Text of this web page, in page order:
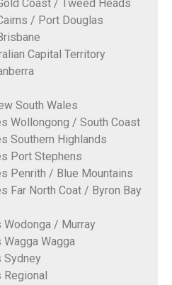
Coast / Tweed Heads
/ Port Douglas
Capital Territory
South Wales
Wollongong / South Coast
Southern Highlands
Port Stephens
Penrith / Blue Mountains
Far North Coat / Byron Bay
/ Murray
Wagga
Sydney